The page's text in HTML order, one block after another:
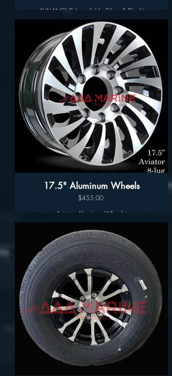
AVALANCHE ( available Silver & Black)
Available sizes:
14", 15" 16" and 17"
Wheel Only Pricing
14" $105
15" - 5 LUG $110
15" - 6LUG $120
16" - 6LUG $140
16" -8LUG $145
17.5” $300
17.5" Aluminum Wheels
$455.00
Aviator- Aluminum Wheels